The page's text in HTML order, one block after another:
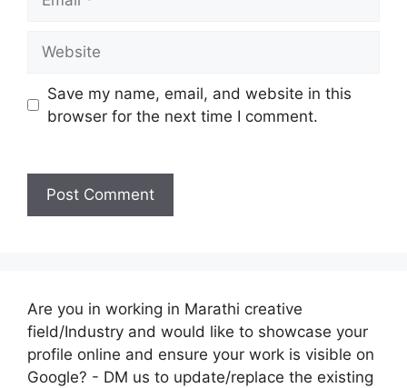
Save my name, email, and website in this
browser for the next time I comment.
Are you in working in Marathi creative
field/Industry and would like to showcase your
profile online and ensure your work is visible on
Google? - DM us to update/replace the existing